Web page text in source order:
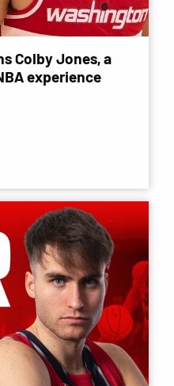
Colby Jones, a
experience